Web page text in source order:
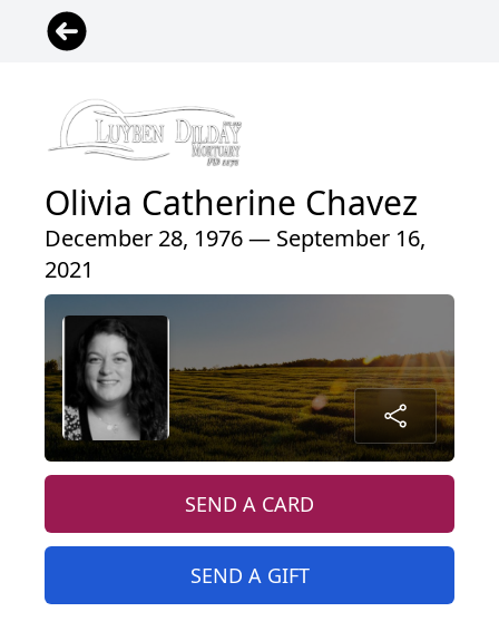
Olivia Catherine Chavez
December 28, 1976 — September 16,
2021
SEND A CARD
SEND A GIFT